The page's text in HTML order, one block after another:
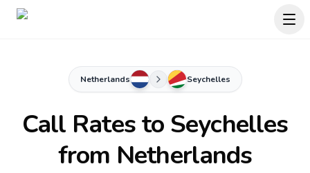
Netherlands Seychelles
Call Rates to Seychelles
from Netherlands